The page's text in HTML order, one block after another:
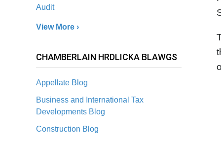
Audit
View More ›
CHAMBERLAIN HRDLICKA BLAWGS
Appellate Blog
Business and International Tax
Developments Blog
Construction Blog